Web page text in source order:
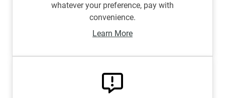
whatever your preference, pay with
convenience.
Learn More